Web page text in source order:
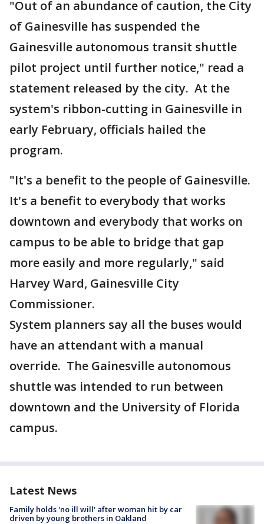
"Out of an abundance of caution, the City
of Gainesville has suspended the
Gainesville autonomous transit shuttle
pilot project until further notice," read a
statement released by the city. At the
system's ribbon-cutting in Gainesville in
early February, officials hailed the
program.
"It's a benefit to the people of Gainesville.
It's a benefit to everybody that works
downtown and everybody that works on
campus to be able to bridge that gap
more easily and more regularly," said
Harvey Ward, Gainesville City
Commissioner.
System planners say all the buses would
have an attendant with a manual
override. The Gainesville autonomous
shuttle was intended to run between
downtown and the University of Florida
campus.
Latest News
Family holds 'no ill will' after woman hit by car
driven by young brothers in Oakland